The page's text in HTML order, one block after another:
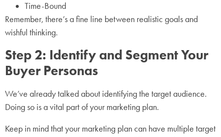
Time-Bound
Remember, there’s a fine line between realistic goals and
wishful thinking.
Step 2: Identify and Segment Your
Buyer Personas
We’ve already talked about identifying the target audience.
Doing so is a vital part of your marketing plan.
Keep in mind that your marketing plan can have multiple target